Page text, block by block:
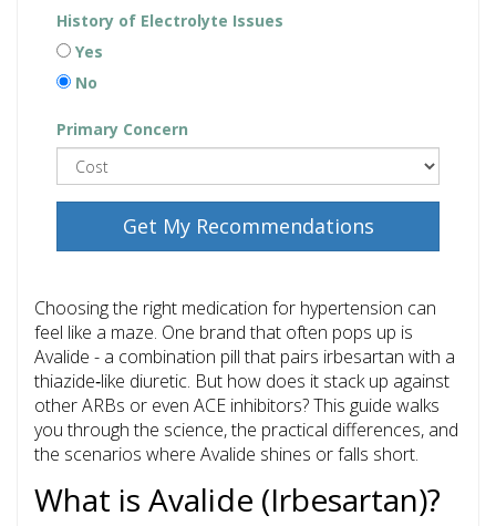
History of Electrolyte Issues
Yes
No
Primary Concern
Get My Recommendations
Choosing the right medication for hypertension can
feel like a maze. One brand that often pops up is
Avalide - a combination pill that pairs irbesartan with a
thiazide‑like diuretic. But how does it stack up against
other ARBs or even ACE inhibitors? This guide walks
you through the science, the practical differences, and
the scenarios where Avalide shines or falls short.
What is Avalide (Irbesartan)?